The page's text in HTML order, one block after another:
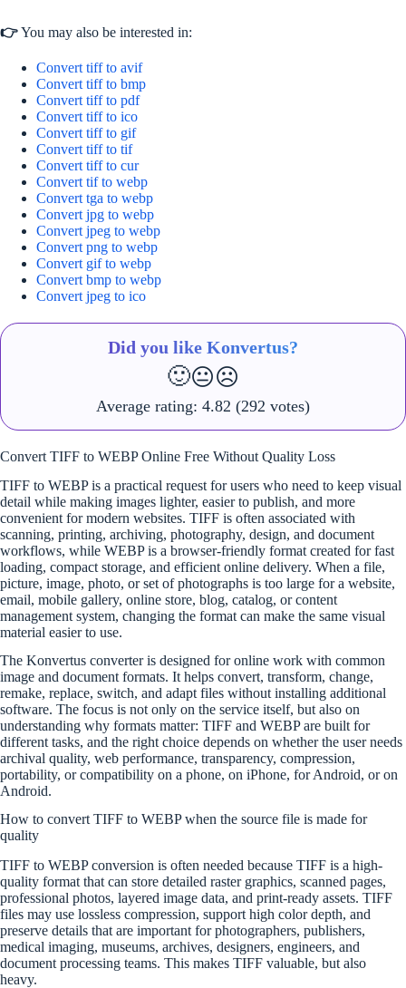
👉You may also be interested in:
Convert tiff to avif
Convert tiff to bmp
Convert tiff to pdf
Convert tiff to ico
Convert tiff to gif
Convert tiff to tif
Convert tiff to cur
Convert tif to webp
Convert tga to webp
Convert jpg to webp
Convert jpeg to webp
Convert png to webp
Convert gif to webp
Convert bmp to webp
Convert jpeg to ico
Did you like Konvertus?
🙂😐☹️
Average rating: 4.82 (292 votes)
Convert TIFF to WEBP Online Free Without Quality Loss
TIFF to WEBP is a practical request for users who need to keep visual
detail while making images lighter, easier to publish, and more
convenient for modern websites. TIFF is often associated with
scanning, printing, archiving, photography, design, and document
workflows, while WEBP is a browser-friendly format created for fast
loading, compact storage, and efficient online delivery. When a file,
picture, image, photo, or set of photographs is too large for a website,
email, mobile gallery, online store, blog, catalog, or content
management system, changing the format can make the same visual
material easier to use.
The Konvertus converter is designed for online work with common
image and document formats. It helps convert, transform, change,
remake, replace, switch, and adapt files without installing additional
software. The focus is not only on the service itself, but also on
understanding why formats matter: TIFF and WEBP are built for
different tasks, and the right choice depends on whether the user needs
archival quality, web performance, transparency, compression,
portability, or compatibility on a phone, on iPhone, for Android, or on
Android.
How to convert TIFF to WEBP when the source file is made for
quality
TIFF to WEBP conversion is often needed because TIFF is a high-
quality format that can store detailed raster graphics, scanned pages,
professional photos, layered image data, and print-ready assets. TIFF
files may use lossless compression, support high color depth, and
preserve details that are important for photographers, publishers,
medical imaging, museums, archives, designers, engineers, and
document processing teams. This makes TIFF valuable, but also
heavy.